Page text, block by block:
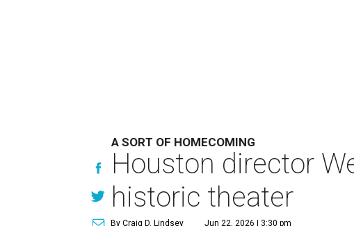
A SORT OF HOMECOMING
Houston director
historic theater
By Craig D. Lindsey Jun 22, 2026 | 3:30 pm